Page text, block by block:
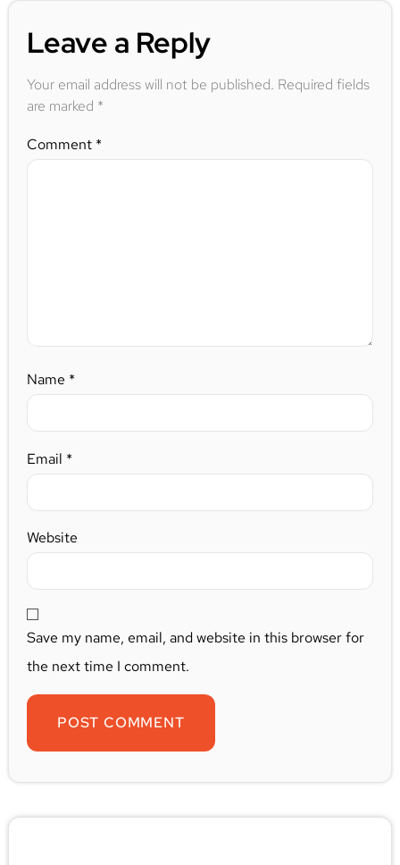
Leave a Reply
Your email address will not be published. Required fields
are marked *
Comment *
Name *
Email *
Website
Save my name, email, and website in this browser for
the next time I comment.